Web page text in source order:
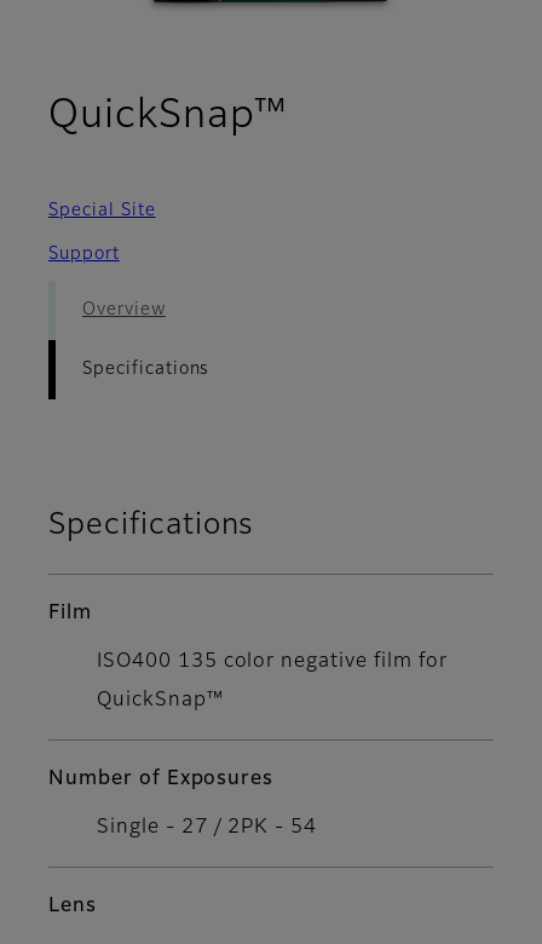
QuickSnap™
Special Site
Support
Overview
Specifications
Specifications
Film
ISO400 135 color negative film for
QuickSnap™
Number of Exposures
Single - 27 / 2PK - 54
Lens